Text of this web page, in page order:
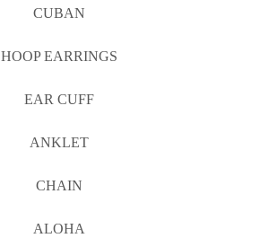
CUBAN
HOOP EARRINGS
EAR CUFF
ANKLET
CHAIN
ALOHA